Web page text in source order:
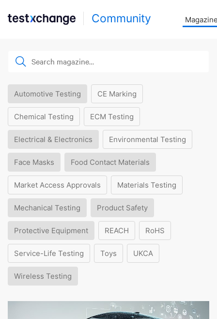
Community
Automotive Testing CE Marking
Chemical Testing ECM Testing
Electrical & Electronics Environmental Testing
Face Masks Food Contact Materials
Market Access Approvals Materials Testing
Mechanical Testing Product Safety
Protective Equipment REACH RoHS
Service-Life Testing Toys UKCA
Wireless Testing